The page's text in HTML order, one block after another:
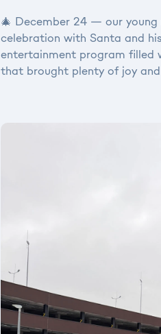
🎄 December 24 — our
celebration with Santa and
entertainment program filled
that brought plenty of joy